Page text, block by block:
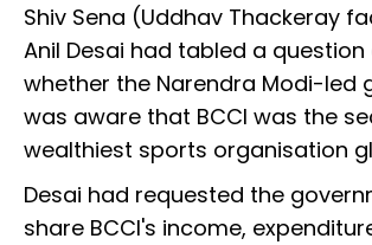
Shiv Sena (Uddhav Thackeray
Anil Desai had tabled a question
whether the Narendra Modi-led
was aware that BCCI was the
wealthiest sports organisation
Desai had requested the
share BCCI's income,